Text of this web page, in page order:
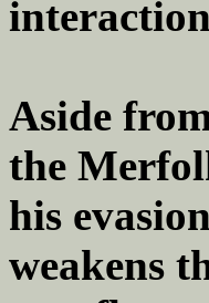
Aside
the
his
weakens